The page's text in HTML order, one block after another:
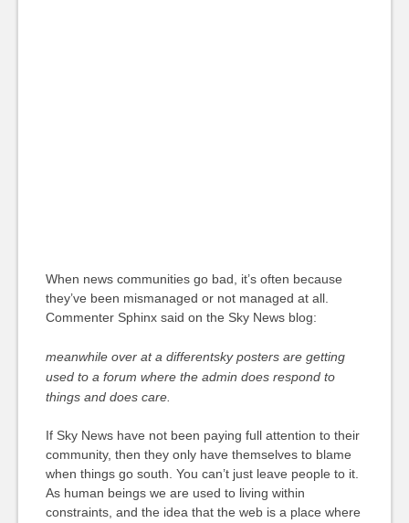
When news communities go bad, it’s often because
they’ve been mismanaged or not managed at all.
Commenter Sphinx said on the Sky News blog:
meanwhile over at a differentsky posters are getting
used to a forum where the admin does respond to
things and does care.
If Sky News have not been paying full attention to their
community, then they only have themselves to blame
when things go south. You can’t just leave people to it.
As human beings we are used to living within
constraints, and the idea that the web is a place where